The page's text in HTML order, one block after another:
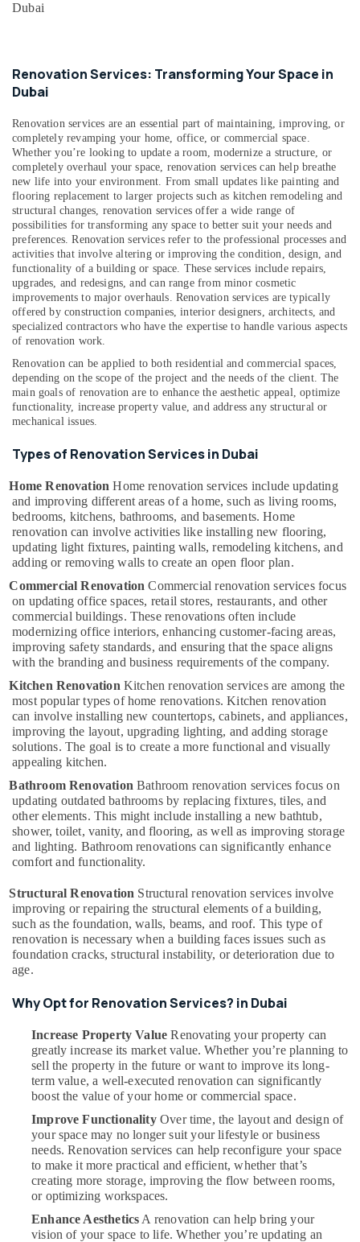
AC
in
Dubai
AC
Gas
Top
Up
Services
in
Dubai
Plumbers
in
International
City
Electricians
in
Dubai
Hills
Estate
AC
Thermostat
in
Quick
Home
Repair
Services
in
Dubai
Electricians
in
Mirdif
Quick
Painting
Solutions
in
Dubai
Affordable
Plumbing
Services
in
Dubai
Salon
Fit
Outs
Dubai
Door
Repair
Services
in
Electricians
Barsha
Custom
Carpentry
Dubai
Plumbers
Mirdif
Split
Dubai
Renovation Services: Transforming Your Space in
Dubai
Renovation services are an essential part of maintaining, improving, or
completely revamping your home, office, or commercial space.
Whether you’re looking to update a room, modernize a structure, or
completely overhaul your space, renovation services can help breathe
new life into your environment. From small updates like painting and
flooring replacement to larger projects such as kitchen remodeling and
structural changes, renovation services offer a wide range of
possibilities for transforming any space to better suit your needs and
preferences.Renovation services refer to the professional processes and
activities that involve altering or improving the condition, design, and
functionality of a building or space. These services include repairs,
upgrades, and redesigns, and can range from minor cosmetic
improvements to major overhauls. Renovation services are typically
offered by construction companies, interior designers, architects, and
specialized contractors who have the expertise to handle various aspects
of renovation work.
Renovation can be applied to both residential and commercial spaces,
depending on the scope of the project and the needs of the client. The
main goals of renovation are to enhance the aesthetic appeal, optimize
functionality, increase property value, and address any structural or
mechanical issues.
Types of Renovation Services in Dubai
Home Renovation Home renovation services include updating
and improving different areas of a home, such as living rooms,
bedrooms, kitchens, bathrooms, and basements. Home
renovation can involve activities like installing new flooring,
updating light fixtures, painting walls, remodeling kitchens, and
adding or removing walls to create an open floor plan.
Commercial Renovation Commercial renovation services focus
on updating office spaces, retail stores, restaurants, and other
commercial buildings. These renovations often include
modernizing office interiors, enhancing customer-facing areas,
improving safety standards, and ensuring that the space aligns
with the branding and business requirements of the company.
Kitchen Renovation Kitchen renovation services are among the
most popular types of home renovations. Kitchen renovation
can involve installing new countertops, cabinets, and appliances,
improving the layout, upgrading lighting, and adding storage
solutions. The goal is to create a more functional and visually
appealing kitchen.
Bathroom Renovation Bathroom renovation services focus on
updating outdated bathrooms by replacing fixtures, tiles, and
other elements. This might include installing a new bathtub,
shower, toilet, vanity, and flooring, as well as improving storage
and lighting. Bathroom renovations can significantly enhance
comfort and functionality.
Structural Renovation Structural renovation services involve
improving or repairing the structural elements of a building,
such as the foundation, walls, beams, and roof. This type of
renovation is necessary when a building faces issues such as
foundation cracks, structural instability, or deterioration due to
age.
Why Opt for Renovation Services? in Dubai
Increase Property Value Renovating your property can
greatly increase its market value. Whether you’re planning to
sell the property in the future or want to improve its long-
term value, a well-executed renovation can significantly
boost the value of your home or commercial space.
Improve FunctionalityOver time, the layout and design of
your space may no longer suit your lifestyle or business
needs. Renovation services can help reconfigure your space
to make it more practical and efficient, whether that’s
creating more storage, improving the flow between rooms,
or optimizing workspaces.
Enhance Aesthetics A renovation can help bring your
vision of your space to life. Whether you’re updating an